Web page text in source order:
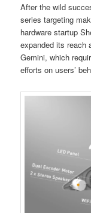
After the wild
series targeting
hardware startup
expanded its reach
Gemini, which
efforts on users’